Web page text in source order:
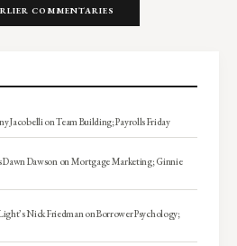
COMMENTARIES
Jacobelli on Team Building; Payrolls Friday
Dawn Dawson on Mortgage Marketing; Ginnie
Nick Friedman on Borrower Psychology;